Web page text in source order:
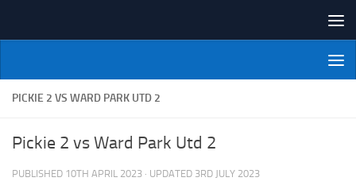
NI Veterans' Bowling League
PICKIE 2 VS WARD PARK UTD 2
Pickie 2 vs Ward Park Utd 2
PUBLISHED 10TH APRIL 2023 · UPDATED 3RD JULY 2023